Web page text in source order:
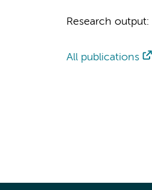
Research output:
All publications